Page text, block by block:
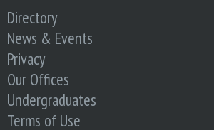
o
f
E
n
Directory
News & Events
Privacy
Our Offices
Undergraduates
Terms of Use